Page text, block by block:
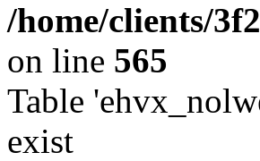
/home/clients/
on line 565
Table
exist